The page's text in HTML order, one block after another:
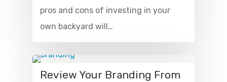
pros and cons of investing in your
own backyard will…
Review Your Branding From